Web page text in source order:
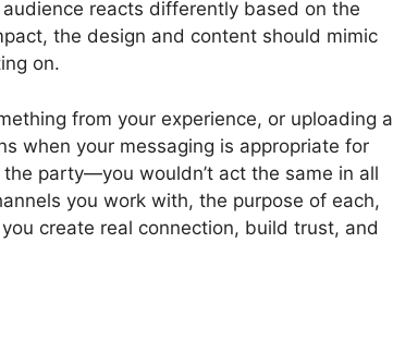
reacts differently based on the
the design and content should mimic
on.
from your experience, or uploading a
when your messaging is appropriate for
party—you wouldn’t act the same in all
you work with, the purpose of each,
create real connection, build trust, and